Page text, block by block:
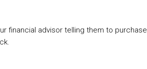
financial advisor telling them to purchase